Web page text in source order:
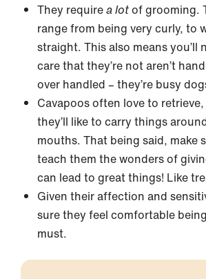
They requirea lotof grooming.
range from being very curly, to
straight. This also means you’ll
care that they’re not aren’t
over handled – they’re busy
Cavapoos often love to
they’ll like to carry things
mouths. That being said, make
teach them the wonders of
can lead to great things! Like
Given their affection and
sure they feel comfortable
must.